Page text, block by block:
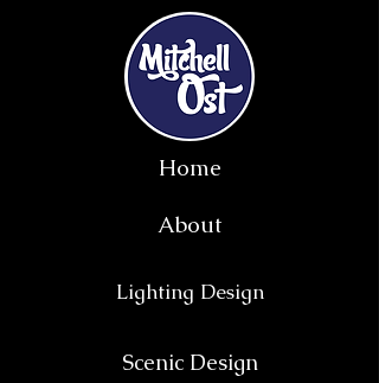
Home
About
Lighting Design
Scenic Design